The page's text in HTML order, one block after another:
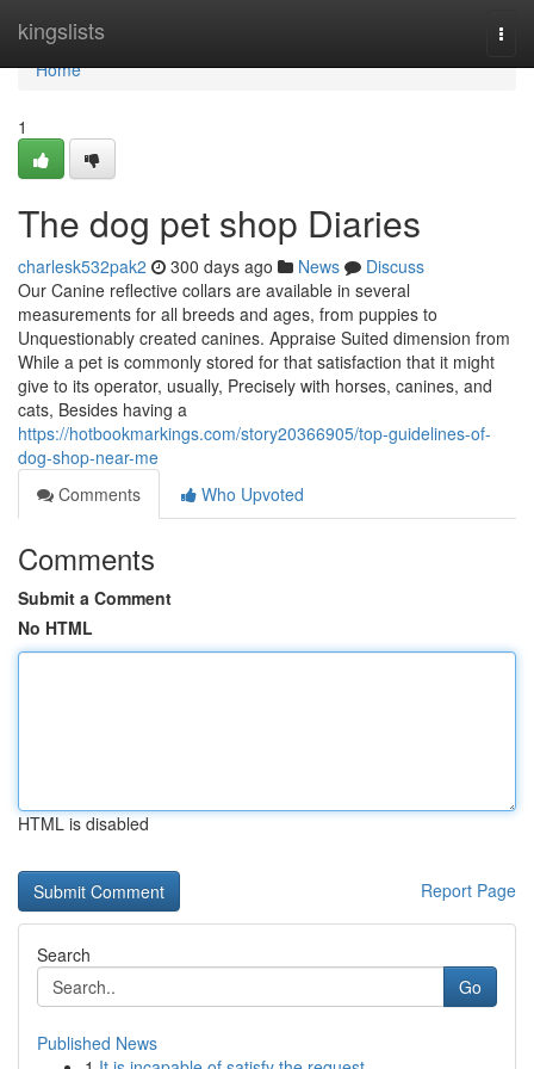
kingslists
Home
Home
1
The dog pet shop Diaries
charlesk532pak2 300 days ago News
Discuss
Our Canine reflective collars are available in several
measurements for all breeds and ages, from puppies to
Unquestionably created canines. Appraise Suited dimension from
While a pet is commonly stored for that satisfaction that it might
give to its operator, usually, Precisely with horses, canines, and
cats, Besides having a
https://hotbookmarkings.com/story20366905/top-guidelines-of-
dog-shop-near-me
Comments
Who Upvoted
Comments
Submit a Comment
No HTML
HTML is disabled
Report Page
Search
Go
Published News